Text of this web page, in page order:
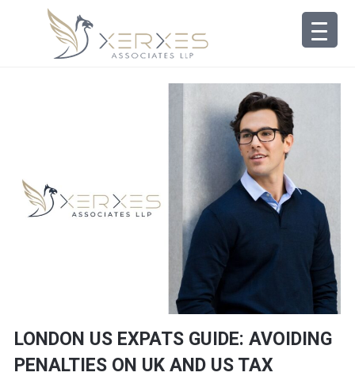
LONDON US EXPATS GUIDE: AVOIDING
PENALTIES ON UK AND US TAX